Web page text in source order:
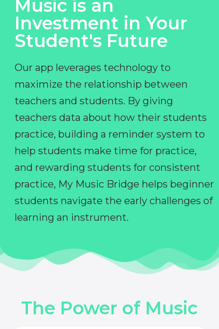
Music is an
Investment in Your
Student's Future
Our app leverages technology to
maximize the relationship between
teachers and students. By giving
teachers data about how their students
practice, building a reminder system to
help students make time for practice,
and rewarding students for consistent
practice, My Music Bridge helps beginner
students navigate the early challenges of
learning an instrument.
The Power of Music